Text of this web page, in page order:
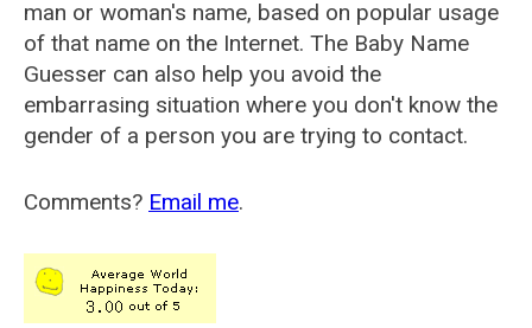
man or woman's name, based on popular usage
of that name on the Internet. The Baby Name
Guesser can also help you avoid the
embarrasing situation where you don't know the
gender of a person you are trying to contact.
Comments? Email me.